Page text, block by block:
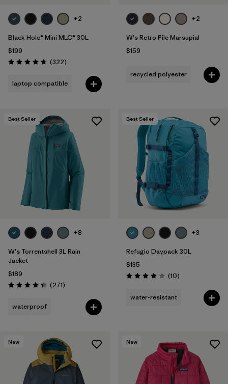
+2
Black Hole® Mini MLC® 30L
$199
Rating: 4.7 / 5 (322Reviews
)
laptop compatible
+2
W's Retro Pile Marsupial
$159
recycled polyester
Best Seller
+8
W's Torrentshell 3L Rain
Jacket
$189
Rating: 4.3 / 5 (271Reviews
)
waterproof
Best Seller
+3
Refugio Daypack 30L
$135
Rating: 3.9 / 5 (10Reviews
)
water-resistant
New New